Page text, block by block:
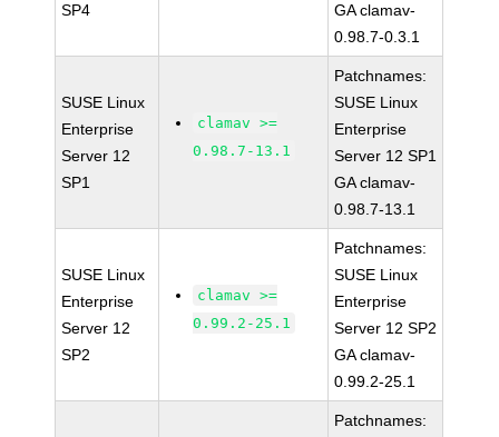
SP4
GA clamav-
0.98.7-0.3.1
SUSE Linux
Enterprise
Server 12
SP1
clamav >=
0.98.7-13.1
Patchnames:
SUSE Linux
Enterprise
Server 12 SP1
GA clamav-
0.98.7-13.1
SUSE Linux
Enterprise
Server 12
SP2
clamav >=
0.99.2-25.1
Patchnames:
SUSE Linux
Enterprise
Server 12 SP2
GA clamav-
0.99.2-25.1
Patchnames: